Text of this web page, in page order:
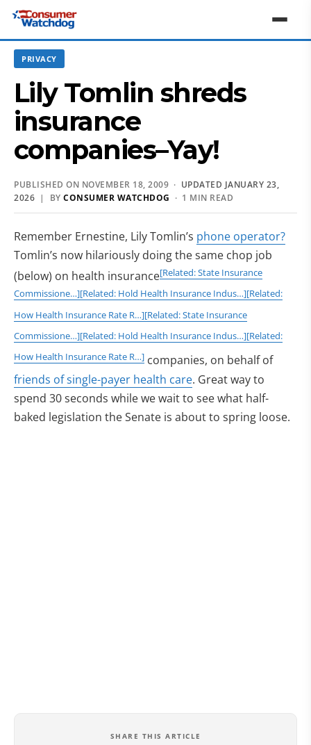
PRIVACY
Lily Tomlin shreds
insurance
companies–Yay!
PUBLISHED ON NOVEMBER 18, 2009 · UPDATED JANUARY 23,
2026 | BY CONSUMER WATCHDOG · 1 MIN READ
Remember Ernestine, Lily Tomlin’s phone operator?
Tomlin’s now hilariously doing the same chop job
(below) on health insurance[Related: State Insurance
Commissione…][Related: Hold Health Insurance Indus…][Related:
How Health Insurance Rate R…][Related: State Insurance
Commissione…][Related: Hold Health Insurance Indus…][Related:
How Health Insurance Rate R…] companies, on behalf of
friends of single-payer health care. Great way to
spend 30 seconds while we wait to see what half-
baked legislation the Senate is about to spring loose.
SHARE THIS ARTICLE